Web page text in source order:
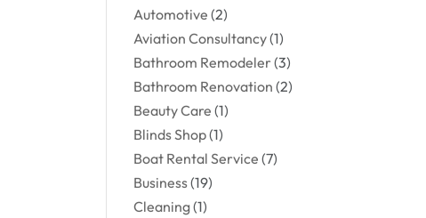
Automotive (2)
Aviation Consultancy(1)
Bathroom Remodeler(3)
Bathroom Renovation (2)
Beauty Care (1)
Blinds Shop(1)
Boat Rental Service (7)
Business(19)
Cleaning(1)